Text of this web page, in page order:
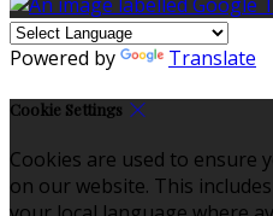
Powered by Translate
Cookie Settings
Cookies are used to ensure
on our website. This